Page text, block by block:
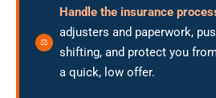
Handle the insurance
adjusters and paperwork,
shifting, and protect you
a quick, low offer.